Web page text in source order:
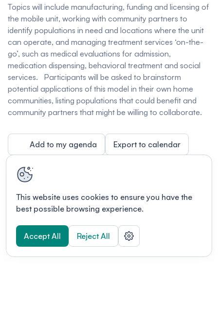
Topics will include manufacturing, funding and licensing of
the mobile unit, working with community partners to
identify populations in need and locations where the unit
can operate, and managing treatment services ‘on-the-
go’, such as medical evaluations for admission,
medication dispensing, behavioral treatment and social
services. Participants will be asked to brainstorm
potential applications of this model in their own home
communities, listing populations that could benefit and
community partners that might be willing to collaborate.
Add to my agenda Export to calendar
This website uses cookies to ensure you have the
best possible browsing experience.
Accept All Reject All